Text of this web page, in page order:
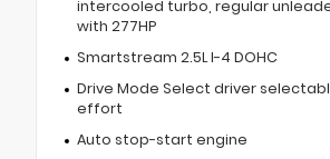
intercooled turbo, regular
with 277HP
Smartstream 2.5L I-4 DOHC
Drive Mode Select driver
effort
Auto stop-start engine